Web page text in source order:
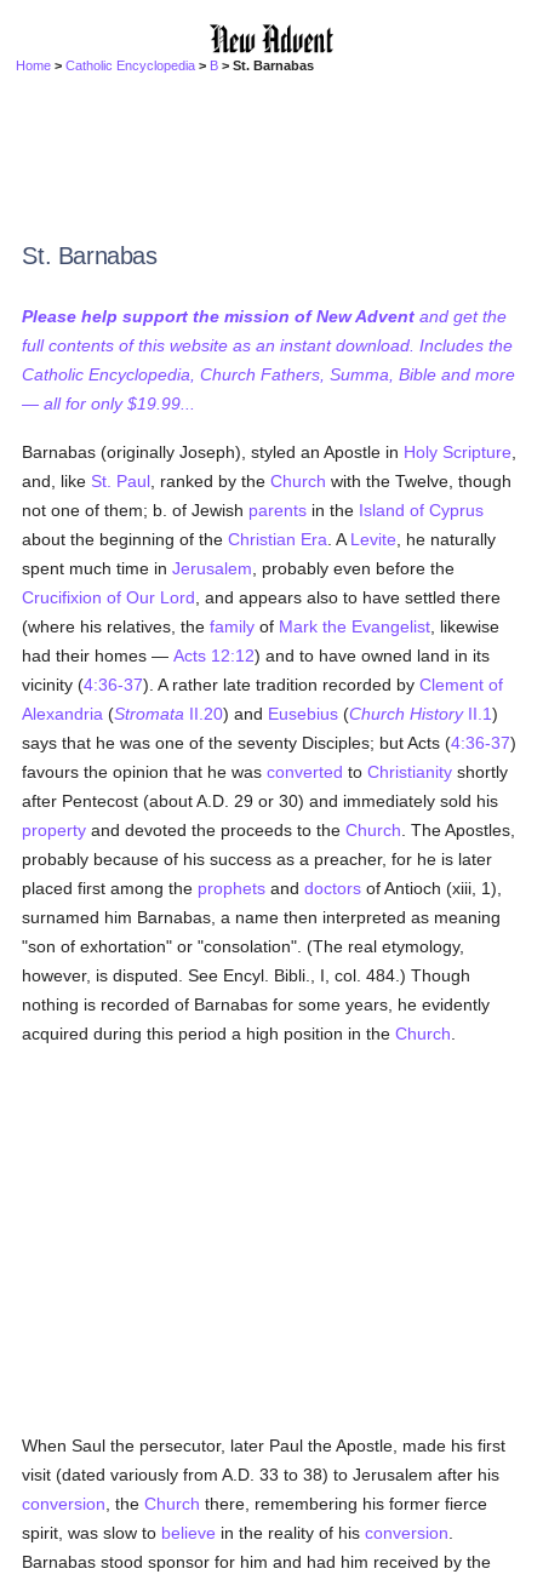
Home >Catholic Encyclopedia > B > St. Barnabas
St. Barnabas
Please help support the mission of New Advent and get the
full contents of this website as an instant download. Includes the
Catholic Encyclopedia, Church Fathers, Summa, Bible and more
— all for only $19.99...
Barnabas (originally Joseph), styled an Apostle in Holy Scripture
and, like St. Paul , ranked by theChurch with the Twelve, though
not one of them; b. of Jewish parents in the Island of Cyprus
about the beginning of theChristian Era . A Levite , he naturally
spent much time inJerusalem , probably even before the
Crucifixion of Our Lord , and appears also to have settled there
(where his relatives, thefamily of Mark the Evangelist , likewise
had their homes —Acts 12:12) and to have owned land in its
vicinity (4:36-37). A rather late tradition recorded byClement of
Alexandria (Stromata II.20) and Eusebius (Church HistoryII.1)
says that he was one of the seventy Disciples; but Acts (4:36-37)
favours the opinion that he wasconverted toChristianity shortly
after Pentecost (about A.D. 29 or 30) and immediately sold his
property and devoted the proceeds to theChurch . The Apostles,
probably because of his success as a preacher, for he is later
placed first among the prophets anddoctors of Antioch (xiii, 1),
surnamed him Barnabas, a name then interpreted as meaning
"son of exhortation" or "consolation". (The real etymology,
however, is disputed. See Encyl. Bibli., I, col. 484.) Though
nothing is recorded of Barnabas for some years, he evidently
acquired during this period a high position in theChurch
When Saul the persecutor, later Paul the Apostle, made his first
visit (dated variously from A.D. 33 to 38) to Jerusalem after his
conversion , theChurch there, remembering his former fierce
spirit, was slow to believe in the reality of hisconversion
Barnabas stood sponsor for him and had him received by the